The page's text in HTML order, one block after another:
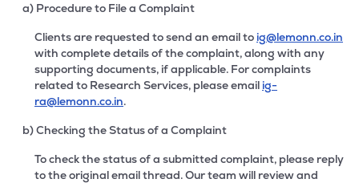
a) Procedure to File a Complaint
Clients are requested to send an email to ig@lemonn.co.in
with complete details of the complaint, along with any
supporting documents, if applicable. For complaints
related to Research Services, please email ig-
ra@lemonn.co.in.
b) Checking the Status of a Complaint
To check the status of a submitted complaint, please reply
to the original email thread. Our team will review and